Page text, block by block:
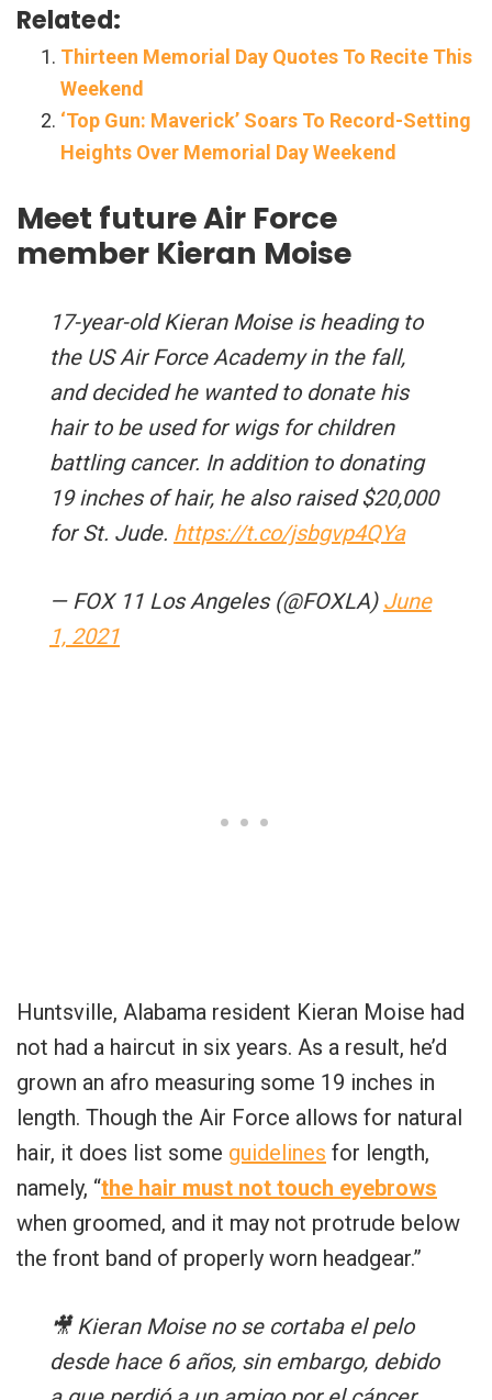
Related:
Thirteen Memorial Day Quotes To Recite This
Weekend
‘Top Gun: Maverick’ Soars To Record-Setting
Heights Over Memorial Day Weekend
Meet future Air Force
member Kieran Moise
17-year-old Kieran Moise is heading to
the US Air Force Academy in the fall,
and decided he wanted to donate his
hair to be used for wigs for children
battling cancer. In addition to donating
19 inches of hair, he also raised $20,000
for St. Jude.​ https://t.co/jsbgvp4QYa
— FOX 11 Los Angeles (@FOXLA) June
1, 2021
Huntsville, Alabama resident Kieran Moise had
not had a haircut in six years. As a result, he’d
grown an afro measuring some 19 inches in
length. Though the Air Force allows for natural
hair, it does list some guidelines for length,
namely, “the hair must not touch eyebrows
when groomed, and it may not protrude below
the front band of properly worn headgear.”
🎥 Kieran Moise no se cortaba el pelo
desde hace 6 años, sin embargo, debido